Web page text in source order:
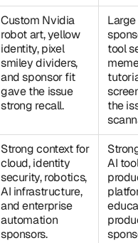
Custom Nvidia
robot art, yellow
identity, pixel
smiley dividers,
and sponsor fit
gave the issue
strong recall.
tool
the
Strong context for
cloud, identity
security, robotics,
AI infrastructure,
and enterprise
automation
sponsors.
AI